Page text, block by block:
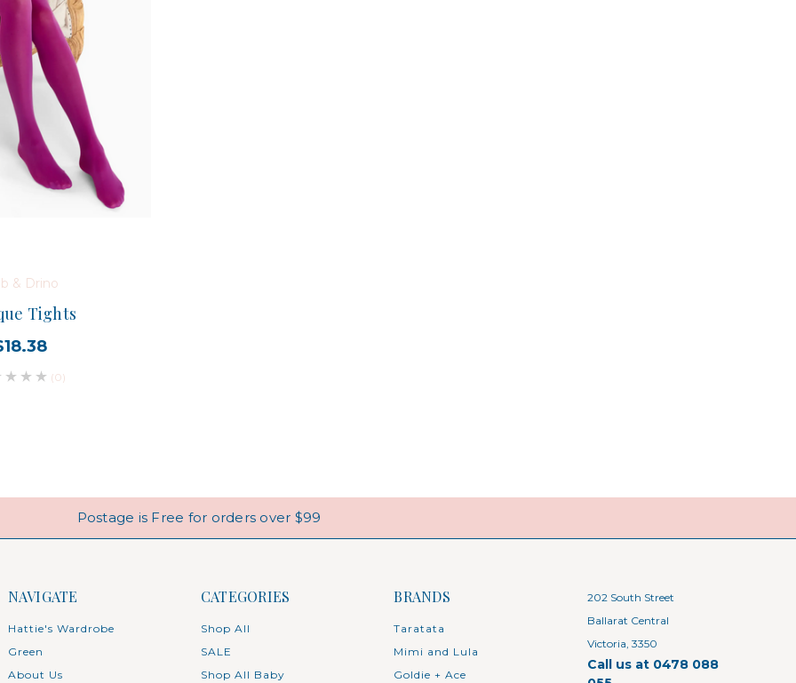
& Drino
Tights
(0)
Postage is Free for orders over $99
NAVIGATE
Hattie's Wardrobe
Green
About Us
CATEGORIES
Shop All
SALE
Shop All Baby
BRANDS
Taratata
Mimi and Lula
Goldie + Ace
202 South Street
Ballarat Central
Victoria, 3350
Call us at 0478 088